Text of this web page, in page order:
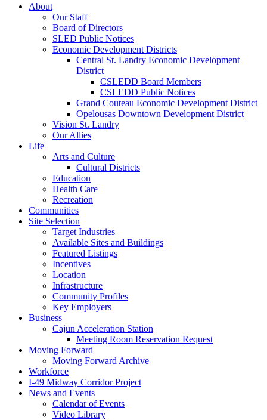
About
Our Staff
Board of Directors
SLED Public Notices
Economic Development Districts
Central St. Landry Economic Development
District
CSLEDD Board Members
CSLEDD Public Notices
Grand Couteau Economic Development District
Opelousas Downtown Development District
Vision St. Landry
Our Allies
Life
Arts and Culture
Cultural Districts
Education
Health Care
Recreation
Communities
Site Selection
Target Industries
Available Sites and Buildings
Featured Listings
Incentives
Location
Infrastructure
Community Profiles
Key Employers
Business
Cajun Acceleration Station
Meeting Room Reservation Request
Moving Forward
Moving Forward Archive
Workforce
I-49 Midway Corridor Project
News and Events
Calendar of Events
Video Library